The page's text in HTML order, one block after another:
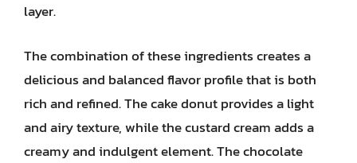
layer.
The combination of these ingredients creates a
delicious and balanced flavor profile that is both
rich and refined. The cake donut provides a light
and airy texture, while the custard cream adds a
creamy and indulgent element. The chocolate